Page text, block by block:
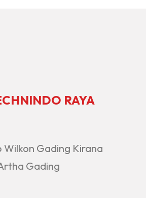
RAYA
Wilkon Gading Kirana
Gading